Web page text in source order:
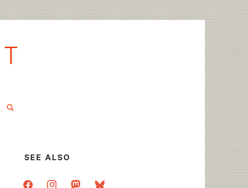
Search
SEE ALSO
facebookinstagrammastodonbluesky